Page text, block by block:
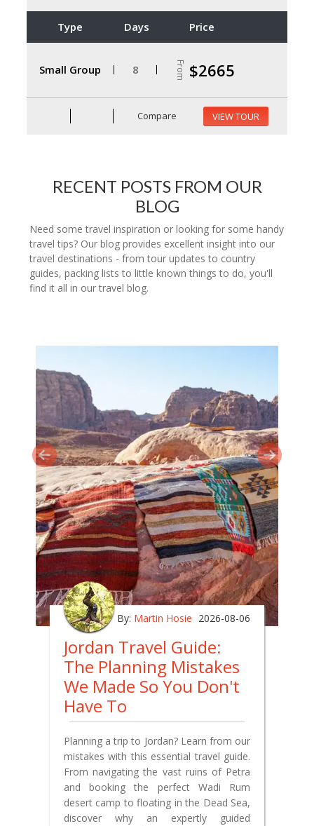
Type Days Price
Small Group 8 From $2665
Compare VIEW TOUR
RECENT POSTS FROM OUR
BLOG
Need some travel inspiration or looking for some handy
travel tips? Our blog provides excellent insight into our
travel destinations - from tour updates to country
guides, packing lists to little known things to do, you'll
find it all in our travel blog.
By: Martin Hosie 2026-08-06
Jordan Travel Guide:
The Planning Mistakes
We Made So You Don't
Have To
Planning a trip to Jordan? Learn from our
mistakes with this essential travel guide.
From navigating the vast ruins of Petra
and booking the perfect Wadi Rum
desert camp to floating in the Dead Sea,
discover why an expertly guided